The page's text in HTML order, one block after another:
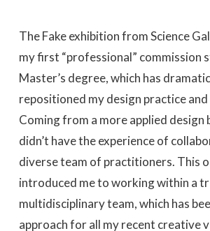
The Fake exhibition from Science
my first “professional” commission
Master’s degree, which has
repositioned my design practice
Coming from a more applied design
didn’t have the experience of
diverse team of practitioners. This
introduced me to working within a
multidisciplinary team, which has
approach for all my recent creative